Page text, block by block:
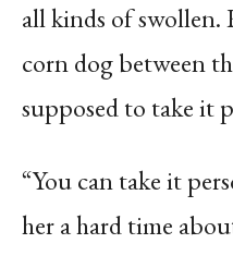
all kinds of swollen.
corn dog between
supposed to take it
“You can take it
her a hard time